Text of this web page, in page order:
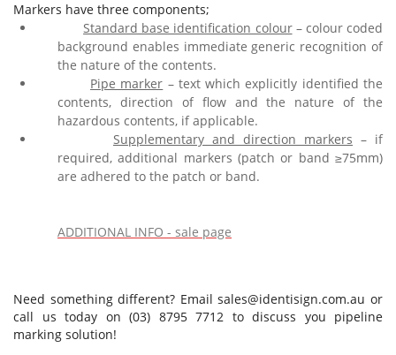
Markers have three components;
Standard base identification colour– colour coded
background enables immediate generic recognition of
the nature of the contents.
Pipe marker – text which explicitly identified the
contents, direction of flow and the nature of the
hazardous contents, if applicable.
Supplementary and direction markers – if
required, additional markers (patch or band ≥75mm)
are adhered to the patch or band.
ADDITIONAL INFO - sale page
Need something different? Emailsales@identisign.com.au or
call us today on (03) 8795 7712 to discuss you pipeline
marking solution!